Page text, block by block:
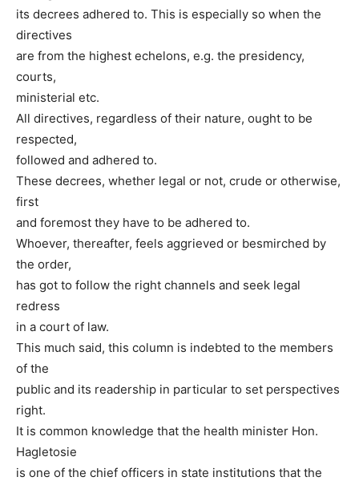
its decrees adhered to. This is especially so when the
directives
are from the highest echelons, e.g. the presidency,
courts,
ministerial etc.
All directives, regardless of their nature, ought to be
respected,
followed and adhered to.
These decrees, whether legal or not, crude or otherwise,
first
and foremost they have to be adhered to.
Whoever, thereafter, feels aggrieved or besmirched by
the order,
has got to follow the right channels and seek legal
redress
in a court of law.
This much said, this column is indebted to the members
of the
public and its readership in particular to set perspectives
right.
It is common knowledge that the health minister Hon.
Hagletosie
is one of the chief officers in state institutions that the